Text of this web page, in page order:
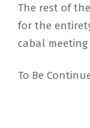
The rest of
for the
cabal
To Be